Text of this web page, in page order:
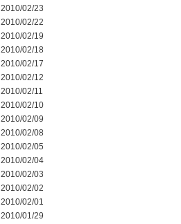
2010/02/23
2010/02/22
2010/02/19
2010/02/18
2010/02/17
2010/02/12
2010/02/11
2010/02/10
2010/02/09
2010/02/08
2010/02/05
2010/02/04
2010/02/03
2010/02/02
2010/02/01
2010/01/29